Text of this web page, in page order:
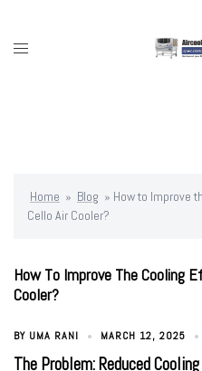
content
Toggle
Home » Blog » How to Improve
Cello Air Cooler?
How To Improve The Cooling
Cooler?
BY UMA RANI MARCH 12, 2025
The Problem: Reduced